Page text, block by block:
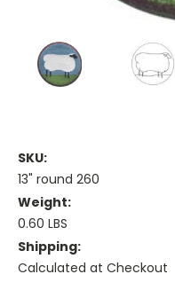
SKU:
13" round 260
Weight:
0.60 LBS
Shipping:
Calculated at Checkout